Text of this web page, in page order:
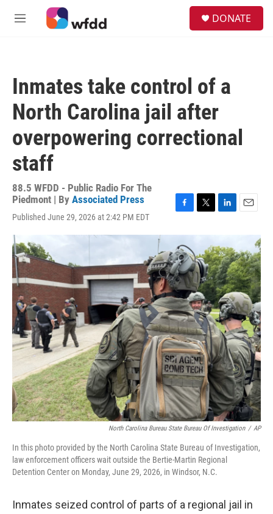
Skip to main content
M
DONATE
Inmates take control of a
North Carolina jail after
overpowering correctional
staff
88.5 WFDD - Public Radio For The
Piedmont | By Associated Press
Published June 29, 2026 at 2:42 PM EDT
c
e
b
o
o
k
i
t
e
r
n
k
e
d
I
n
a
i
l
North Carolina Bureau State Bureau Of Investigation / AP
In this photo provided by the North Carolina State Bureau of Investigation,
law enforcement officers wait outside the Bertie-Martin Regional
Detention Center on Monday, June 29, 2026, in Windsor, N.C.
Inmates seized control of parts of a regional jail in